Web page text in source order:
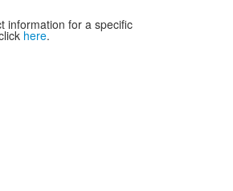
information for a specific
here.